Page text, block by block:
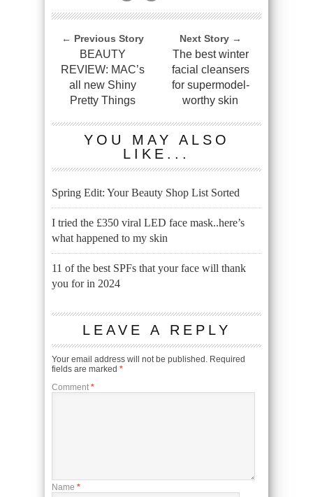
← Previous Story
BEAUTY
REVIEW: MAC’s
all new Shiny
Pretty Things
Next Story →
The best winter
facial cleansers
for supermodel-
worthy skin
YOU MAY ALSO
LIKE...
Spring Edit: Your Beauty Shop List Sorted
I tried the £350 viral LED face mask..here’s
what happened to my skin
11 of the best SPFs that your face will thank
you for in 2024
LEAVE A REPLY
Your email address will not be published. Required
fields are marked *
Comment *
Name *